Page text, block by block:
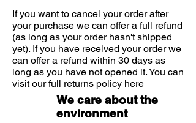
Non-greasy and quickly absorbed
Long-lasting action - velvety soft
and smooth skin for 24 hours
Suitable for people with diabetes
If you want to cancel your order after
your purchase we can offer a full refund
(as long as your order hasn't shipped
yet). If you have received your order we
can offer a refund within 30 days as
long as you have not opened it.You can
visit our full returns policy here
We care about the
environment